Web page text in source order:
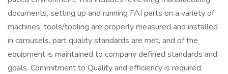
documents, setting up and running FAI parts on a variety of
machines, tools/tooling are properly measured and installed
in carousels, part quality standards are met, and of the
equipment is maintained to company defined standards and
goals. Commitment to Quality and efficiency is required.